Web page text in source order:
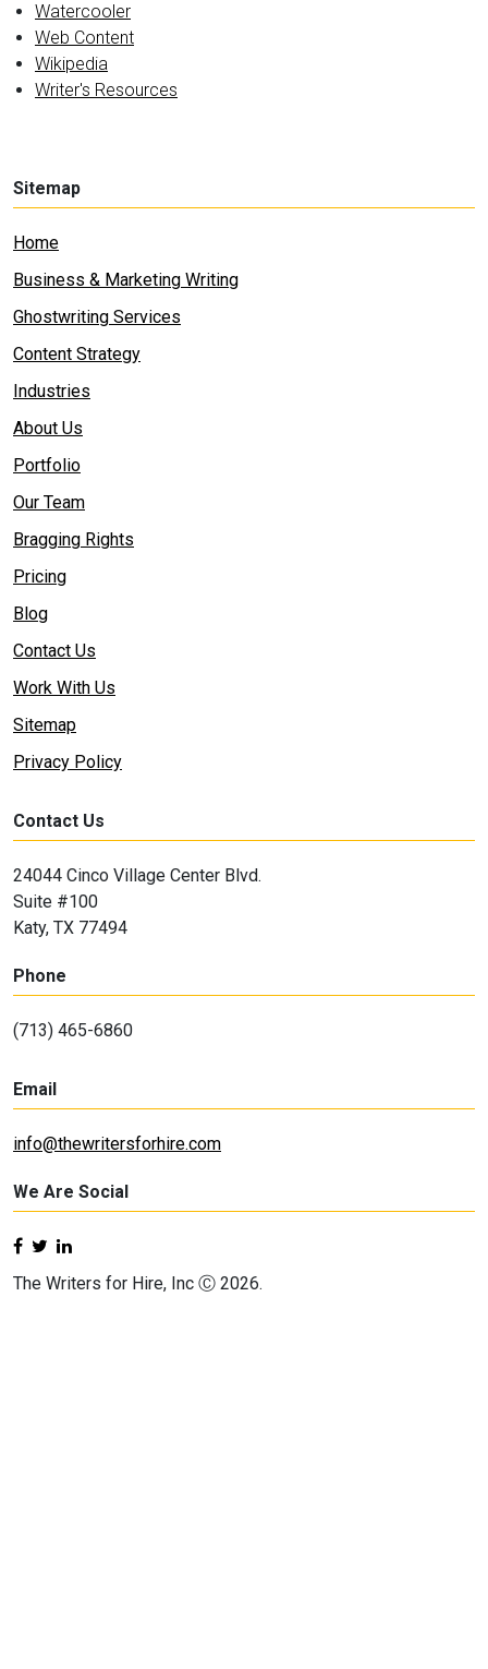
Watercooler
Web Content
Wikipedia
Writer's Resources
Sitemap
Home
Business & Marketing Writing
Ghostwriting Services
Content Strategy
Industries
About Us
Portfolio
Our Team
Bragging Rights
Pricing
Blog
Contact Us
Work With Us
Sitemap
Privacy Policy
Contact Us
24044 Cinco Village Center Blvd.
Suite #100
Katy, TX 77494
Phone
(713) 465-6860
Email
info@thewritersforhire.com
We Are Social
The Writers for Hire, Inc Ⓒ 2026.